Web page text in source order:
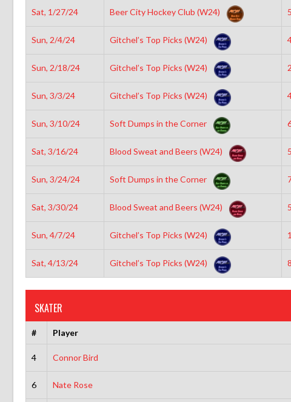
Sat, 1/27/24 Beer City Hockey Club (W24)
Sun, 2/4/24 Gitchel’s Top Picks (W24)
Sun, 2/18/24 Gitchel’s Top Picks (W24)
Sun, 3/3/24 Gitchel’s Top Picks (W24)
Sun, 3/10/24 Soft Dumps in the Corner
Sat, 3/16/24 Blood Sweat and Beers (W24)
Sun, 3/24/24 Soft Dumps in the Corner
Sat, 3/30/24 Blood Sweat and Beers (W24)
Sun, 4/7/24 Gitchel’s Top Picks (W24)
Sat, 4/13/24 Gitchel’s Top Picks (W24)
SKATER
# Player
4 Connor Bird
6 Nate Rose